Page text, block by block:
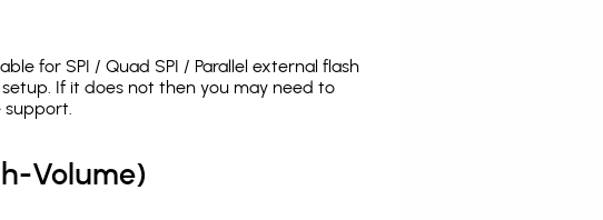
for SPI / Quad SPI / Parallel external flash
If it does not then you may need to
support.
Volume)